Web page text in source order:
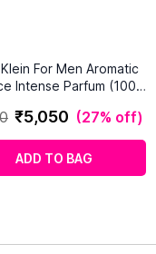
For Men Aromatic
Intense Parfum (100
₹5,050 (27% off)
ADD TO BAG